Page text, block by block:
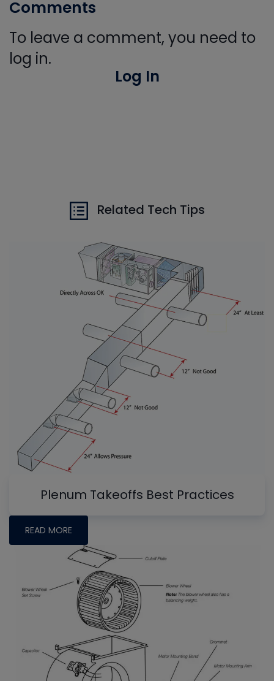
Comments
To leave a comment, you need to
log in.
Log In
Related Tech Tips
Plenum Takeoffs Best Practices
READ MORE